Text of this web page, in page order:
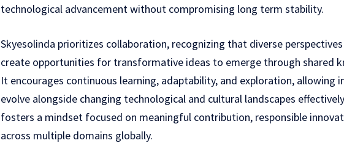
technological advancement without compromising long term stability.
Skyesolinda prioritizes collaboration, recognizing that diverse
create opportunities for transformative ideas to emerge through shared
It encourages continuous learning, adaptability, and exploration, allowing
evolve alongside changing technological and cultural landscapes
fosters a mindset focused on meaningful contribution, responsible
across multiple domains globally.